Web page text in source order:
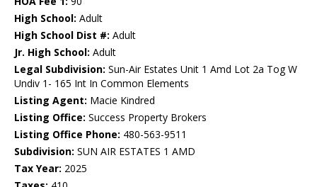
High School: Adult
High School Dist #: Adult
Jr. High School: Adult
Legal Subdivision: Sun-Air Estates Unit 1 Amd Lot 2a Tog W
Undiv 1- 165 Int In Common Elements
Listing Agent: Macie Kindred
Listing Office: Success Property Brokers
Listing Office Phone: 480-563-9511
Subdivision: SUN AIR ESTATES 1 AMD
Tax Year: 2025